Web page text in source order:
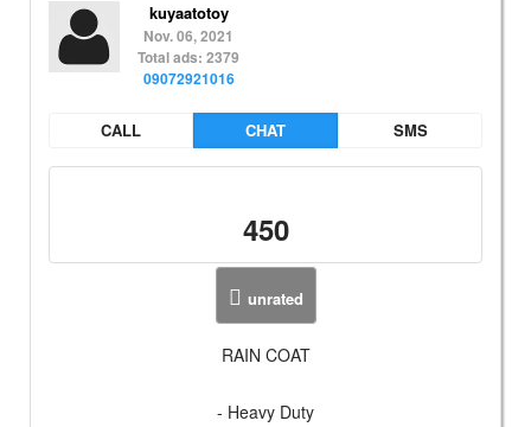
kuyaatotoy
Nov. 06, 2021
Total ads: 2379
09072921016
CALL CHAT SMS
450
unrated
RAIN COAT
- Heavy Duty